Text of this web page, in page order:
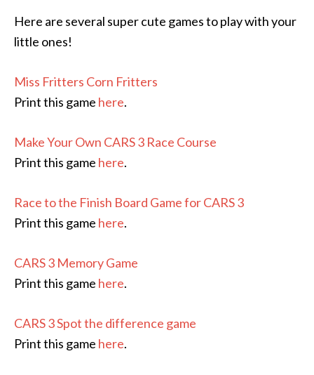
Here are several super cute games to play with your
little ones!
Miss Fritters Corn Fritters
Print this game here.
Make Your Own CARS 3 Race Course
Print this game here.
Race to the Finish Board Game for CARS 3
Print this game here.
CARS 3 Memory Game
Print this game here.
CARS 3 Spot the difference game
Print this game here.